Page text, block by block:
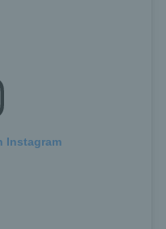
Instagram